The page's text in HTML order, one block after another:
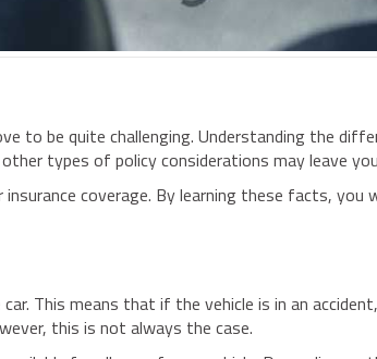
to be quite challenging. Understanding the
types of policy considerations may leave
coverage. By learning these facts, you
This means that if the vehicle is in an
this is not always the case.